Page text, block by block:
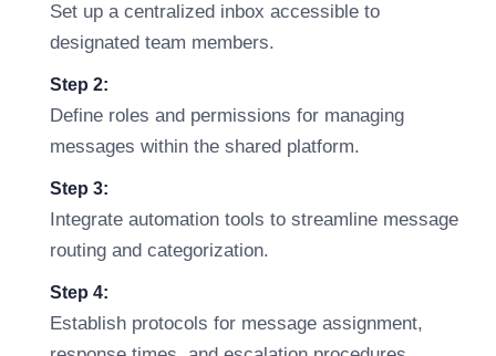
Set up a centralized inbox accessible to
designated team members.
Step 2:
Define roles and permissions for managing
messages within the shared platform.
Step 3:
Integrate automation tools to streamline message
routing and categorization.
Step 4:
Establish protocols for message assignment,